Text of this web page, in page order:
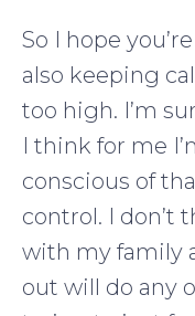
So I hope
also keeping
too high. I’m
I think for me
conscious of
control. I don’t
with my family
out will do any